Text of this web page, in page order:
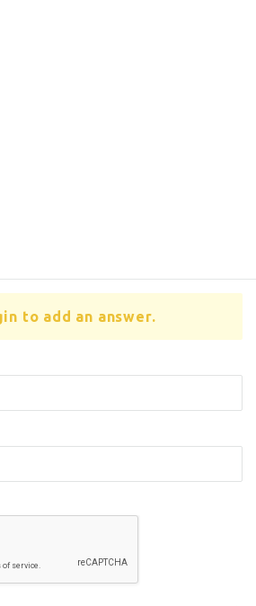
to add an answer.